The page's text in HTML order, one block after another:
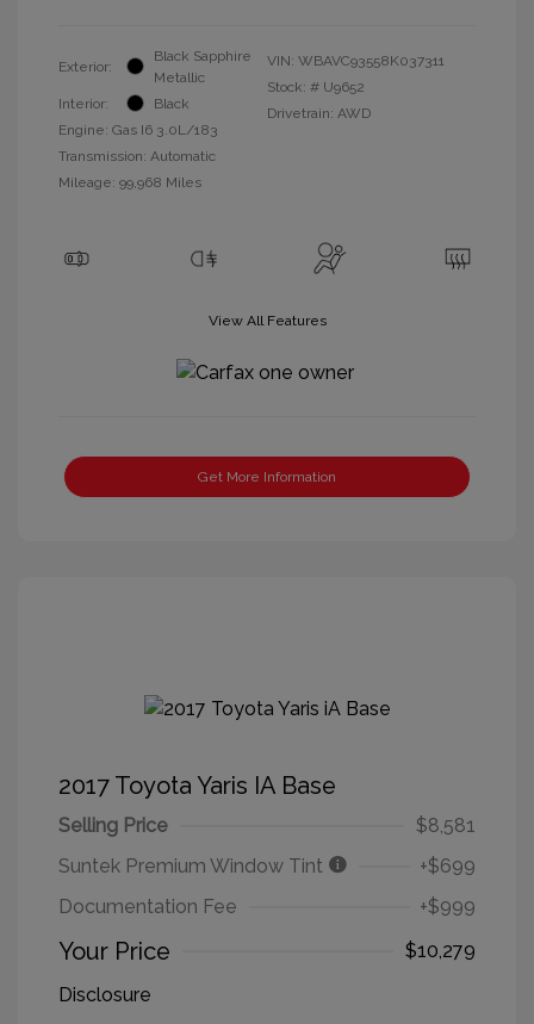
Exterior:
Black Sapphire
Metallic
Interior:
Black
Engine: Gas I6 3.0L/183
Transmission: Automatic
Mileage: 99,968 Miles
VIN: WBAVC93558K037311
Stock: # U9652
Drivetrain: AWD
View All Features
Get More Information
2017 Toyota Yaris IA Base
Selling Price
$8,581
Suntek Premium Window Tint
+$699
Documentation Fee
+$999
Your Price
$10,279
Disclosure